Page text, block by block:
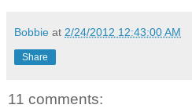
Bobbie at 2/24/2012 12:43:00 AM
Share
11 comments: